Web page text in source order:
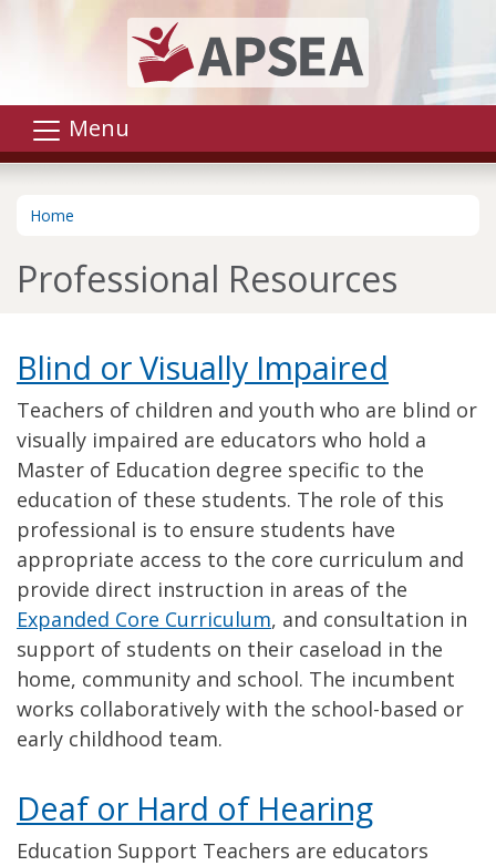
Skip to main content
Menu
Home
Professional Resources
Blind or Visually Impaired
Teachers of children and youth who are blind or
visually impaired are educators who hold a
Master of Education degree specific to the
education of these students. The role of this
professional is to ensure students have
appropriate access to the core curriculum and
provide direct instruction in areas of the
Expanded Core Curriculum, and consultation in
support of students on their caseload in the
home, community and school. The incumbent
works collaboratively with the school-based or
early childhood team.
Deaf or Hard of Hearing
Education Support Teachers are educators